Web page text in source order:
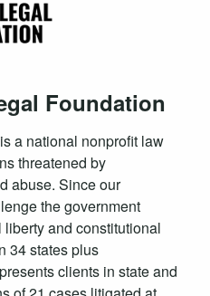
Foundation
a national nonprofit law
threatened by
abuse. Since our
the government
and constitutional
34 states plus
clients in state and